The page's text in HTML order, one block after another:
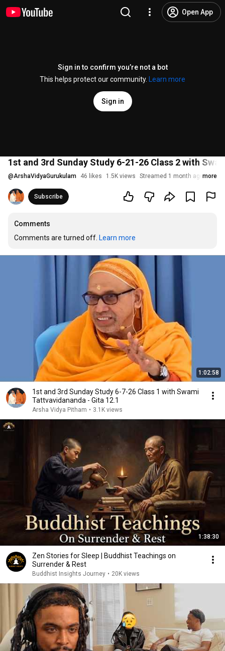
Open App
Sign in to confirm you’re not a bot
This helps protect our community.
Learn more
Sign in
1st and 3rd Sunday Study 6-21-26 Class 2 with
@ArshaVidyaGurukulam 46 likes 1.5K views Streamed 1 month agomore
Subscribe
Comments
Comments are turned off. Learn more
1:02:58
1st and 3rd Sunday Study 6-7-26 Class 1 with Swami
Tattvavidananda - Gita 12.1
Arsha Vidya Pitham • 3.1K views
1:38:30
Zen Stories for Sleep | Buddhist Teachings on
Surrender & Rest
Buddhist Insights Journey • 20K views